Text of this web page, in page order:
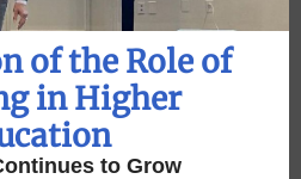
of the Role of
in Higher
to Grow